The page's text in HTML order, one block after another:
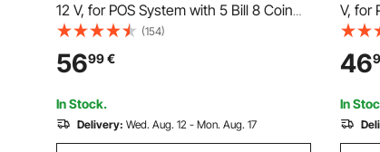
12 V, for POS System with 5 Bill 8 Coin
Cash Tray, Removable Coin
Compartment & 2 Keys Included,
RJ11/RJ12 Cable for Supermarket, Bar,
Coffee Shop, Restaurant
(154)
5699€
In Stock.
Delivery: Wed. Aug. 12 - Mon. Aug. 17
V, for
Cash
RJ11/
46
In